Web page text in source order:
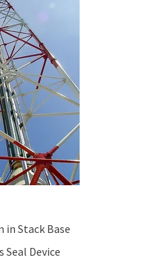
in Stack Base
Seal Device